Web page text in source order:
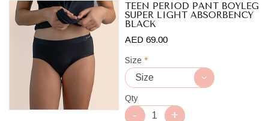
TEEN PERIOD PANT BOYLEG
SUPER LIGHT ABSORBENCY
BLACK
AED 69.00
Size *
Qty